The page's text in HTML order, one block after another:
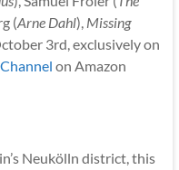
(Arne Dahl), Missing
3rd, exclusively on
on Amazon
Neukölln district, this